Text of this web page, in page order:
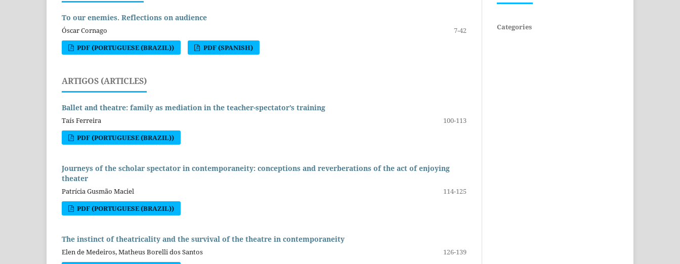
To our enemies. Reflections on audience
Óscar Cornago
7-42
PDF (PORTUGUESE (BRAZIL))
PDF (SPANISH)
ARTIGOS (ARTICLES)
Ballet and theatre: family as mediation in the teacher-spectator’s training
Taís Ferreira
100-113
PDF (PORTUGUESE (BRAZIL))
Journeys of the scholar spectator in contemporaneity: conceptions and reverberations of the act of enjoying
theater
Patrícia Gusmão Maciel
114-125
PDF (PORTUGUESE (BRAZIL))
The instinct of theatricality and the survival of the theatre in contemporaneity
Elen de Medeiros, Matheus Borelli dos Santos
126-139
Categories